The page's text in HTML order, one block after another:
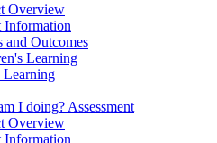
Overview
Information
and Outcomes
Learning
Learning
I doing? Assessment
Overview
Information